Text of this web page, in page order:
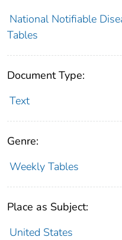
National Notifiable
Tables
Document Type:
Text
Genre:
Weekly Tables
Place as Subject:
United States